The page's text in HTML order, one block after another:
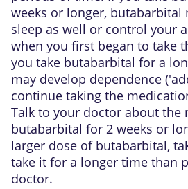
weeks or longer, butabarbital
sleep as well or control your
when you first began to take
you take butabarbital for a
may develop dependence
continue taking the
Talk to your doctor about the
butabarbital for 2 weeks or
larger dose of butabarbital,
take it for a longer time than
doctor.